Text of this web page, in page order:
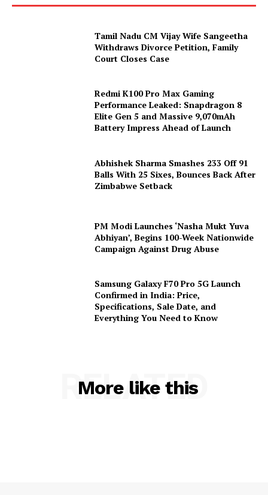
Tamil Nadu CM Vijay Wife Sangeetha
Withdraws Divorce Petition, Family
Court Closes Case
Redmi K100 Pro Max Gaming
Performance Leaked: Snapdragon 8
Elite Gen 5 and Massive 9,070mAh
Battery Impress Ahead of Launch
Abhishek Sharma Smashes 233 Off 91
Balls With 25 Sixes, Bounces Back After
Zimbabwe Setback
PM Modi Launches ‘Nasha Mukt Yuva
Abhiyan’, Begins 100-Week Nationwide
Campaign Against Drug Abuse
Samsung Galaxy F70 Pro 5G Launch
Confirmed in India: Price,
Specifications, Sale Date, and
Everything You Need to Know
More like this
RELATED